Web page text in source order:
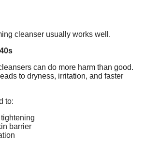
cleanser usually works well.
can do more harm than good.
to dryness, irritation, and faster
to:
barrier